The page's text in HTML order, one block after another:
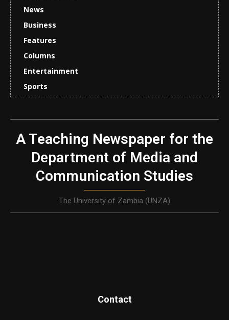
News
Business
Features
Columns
Entertainment
Sports
A Teaching Newspaper for the
Department of Media and
Communication Studies
The University of Zambia (UNZA)
Contact